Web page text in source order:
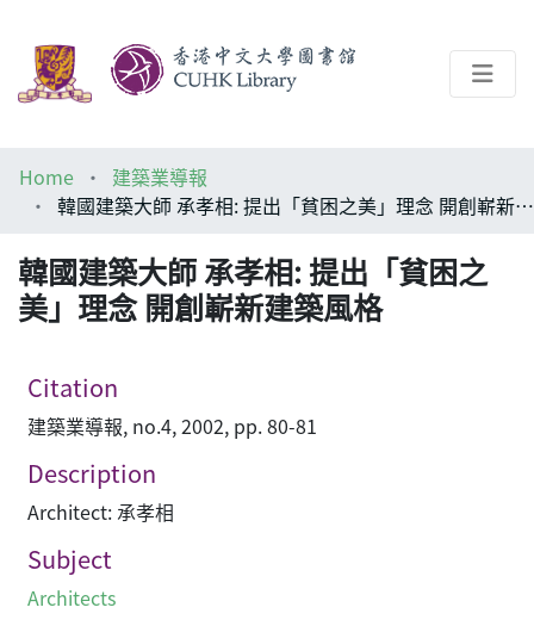
Help
Home
建築業導報
韓國建築大師 承孝相: 提出「貧困之美」理念 開創嶄新建築風格
韓國建築大師 承孝相: 提出「貧困之
美」理念 開創嶄新建築風格
Citation
建築業導報, no.4, 2002, pp. 80-81
Description
Architect: 承孝相
Subject
Architects